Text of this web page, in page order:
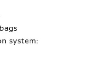
system: